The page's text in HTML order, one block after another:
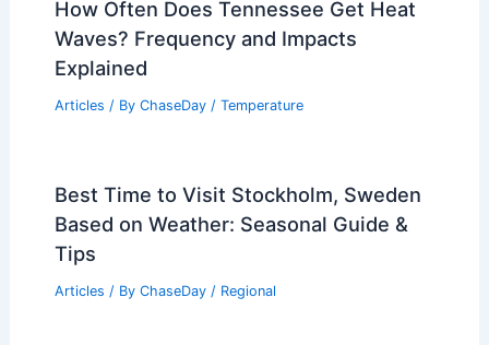
How Often Does Tennessee Get Heat
Waves? Frequency and Impacts
Explained
Articles / By ChaseDay / Temperature
Best Time to Visit Stockholm, Sweden
Based on Weather: Seasonal Guide &
Tips
Articles / By ChaseDay / Regional